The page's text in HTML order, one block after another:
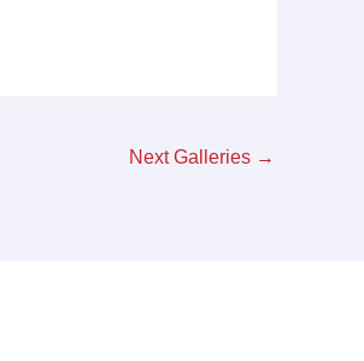
Next Galleries →